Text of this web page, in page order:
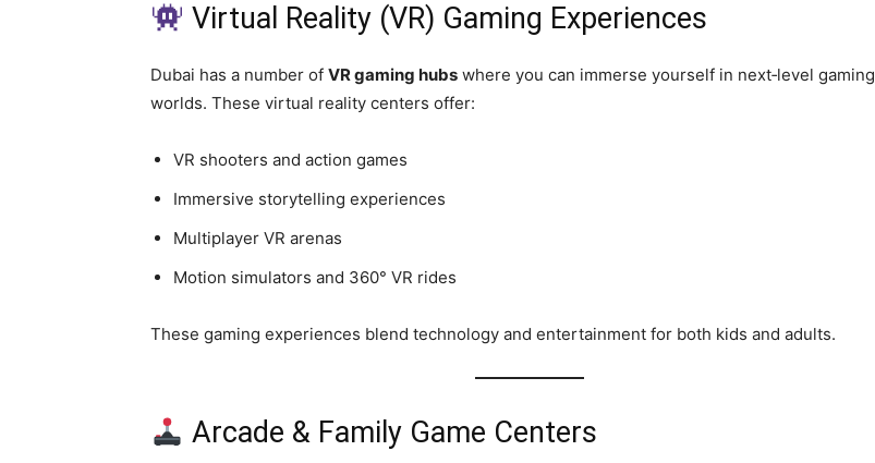
Virtual Reality (VR) Gaming Experiences
Dubai has a number of VR gaming hubs where you can immerse yourself in next‑level gaming
worlds. These virtual reality centers offer:
VR shooters and action games
Immersive storytelling experiences
Multiplayer VR arenas
Motion simulators and 360° VR rides
These gaming experiences blend technology and entertainment for both kids and adults.
Arcade & Family Game Centers